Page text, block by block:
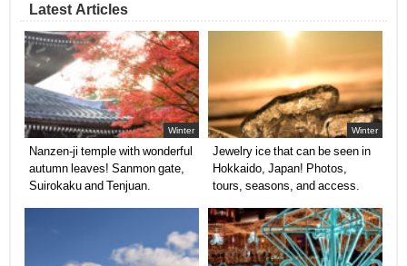
Latest Articles
Winter
Nanzen-ji temple with wonderful
autumn leaves! Sanmon gate,
Suirokaku and Tenjuan.
Winter
Jewelry ice that can be seen in
Hokkaido, Japan! Photos,
tours, seasons, and access.